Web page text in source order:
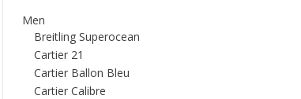
Men
Breitling Superocean
Cartier 21
Cartier Ballon Bleu
Cartier Calibre